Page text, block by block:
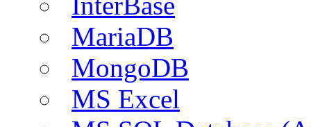
MariaDB
MongoDB
MS Excel